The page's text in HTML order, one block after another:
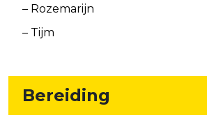
– Rozemarijn
– Tijm
Bereiding